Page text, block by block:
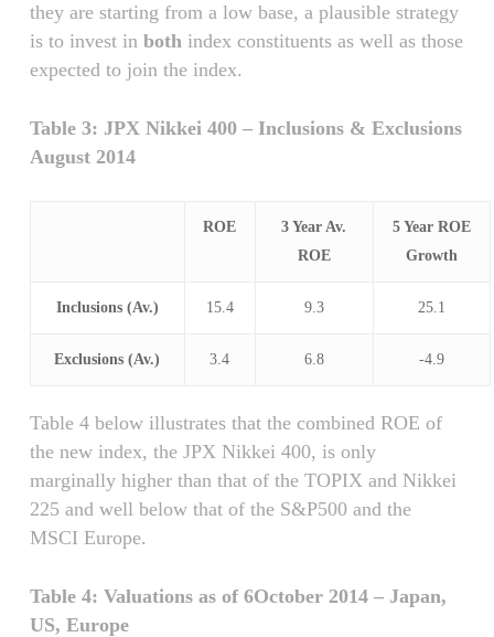
they are starting from a low base, a plausible strategy
is to invest in bothindex constituents as well as those
expected to join the index.
Table 3: JPX Nikkei 400 – Inclusions & Exclusions
August 2014
ROE
3 Year Av.
ROE
5 Year ROE
Growth
Inclusions (Av.) 15.4 9.3 25.1
Exclusions (Av.) 3.4 6.8 -4.9
Table 4 below illustrates that the combined ROE of
the new index, the JPX Nikkei 400, is only
marginally higher than that of the TOPIX and Nikkei
225 and well below that of the S&P500 and the
MSCI Europe.
Table 4: Valuations as of 6October 2014 – Japan,
US, Europe